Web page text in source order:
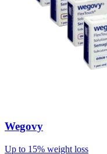
Wegovy
Up to 15% weight loss